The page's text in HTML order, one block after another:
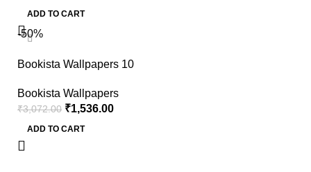
ADD TO CART
-50%
Bookista Wallpapers 10
Bookista Wallpapers
₹3,072.00 ₹1,536.00
ADD TO CART